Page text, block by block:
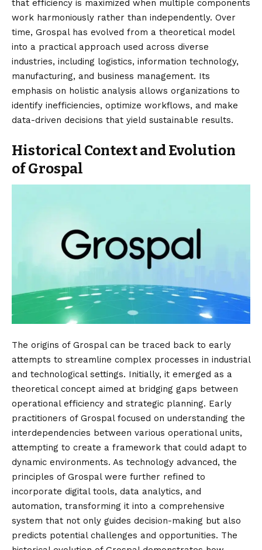
that efficiency is maximized when multiple components
work harmoniously rather than independently. Over
time, Grospal has evolved from a theoretical model
into a practical approach used across diverse
industries, including logistics, information technology,
manufacturing, and business management. Its
emphasis on holistic analysis allows organizations to
identify inefficiencies, optimize workflows, and make
data-driven decisions that yield sustainable results.
Historical Context and Evolution
of Grospal
The origins of Grospal can be traced back to early
attempts to streamline complex processes in industrial
and technological settings. Initially, it emerged as a
theoretical concept aimed at bridging gaps between
operational efficiency and strategic planning. Early
practitioners of Grospal focused on understanding the
interdependencies between various operational units,
attempting to create a framework that could adapt to
dynamic environments. As technology advanced, the
principles of Grospal were further refined to
incorporate digital tools, data analytics, and
automation, transforming it into a comprehensive
system that not only guides decision-making but also
predicts potential challenges and opportunities. The